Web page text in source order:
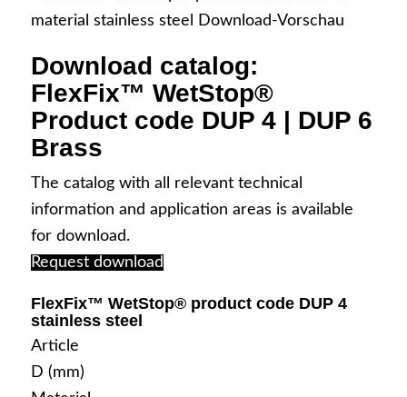
Your contact persons
Contact & Directions
Download catalog:
FlexFix™ WetStop®
Product code DUP 4 | DUP 6
Brass
The catalog with all relevant technical
information and application areas is available
for download.
Request download
FlexFix™ WetStop® product code DUP 4
stainless steel
Article
D (mm)